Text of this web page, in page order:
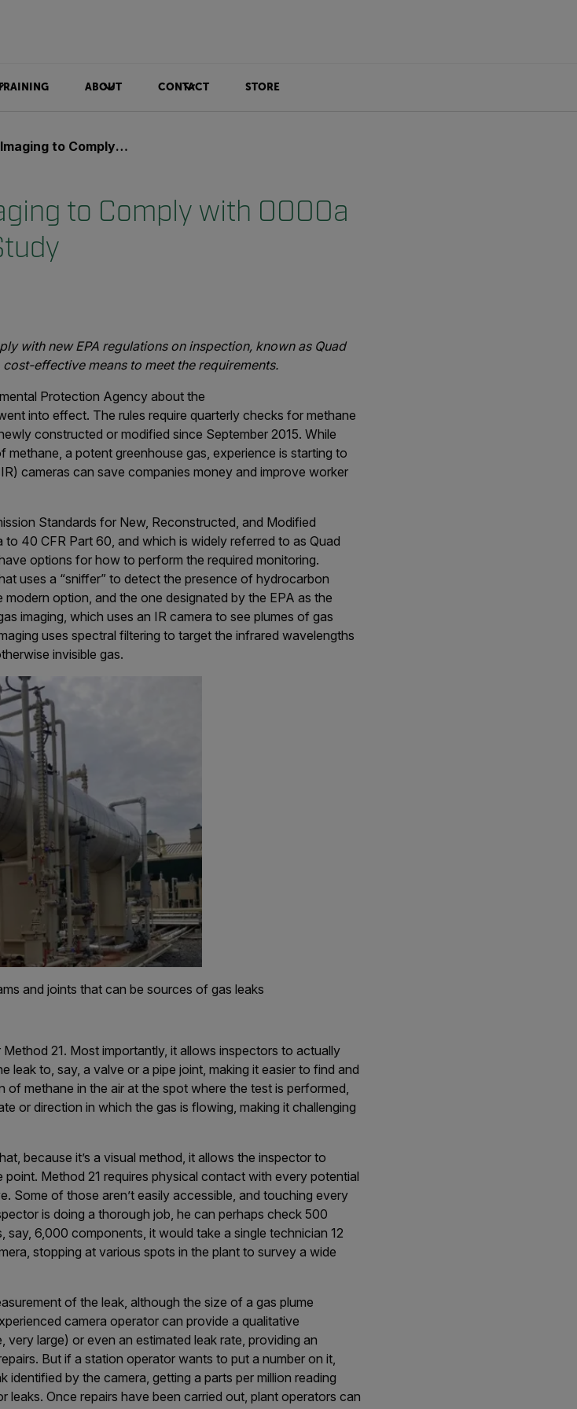
ABOUT CONTACT STORE
OOOOa Regulations: A Case Study
to Comply with OOOOa
with new EPA regulations on inspection, known as Quad
effective means to meet the requirements.
Protection Agency about the
into effect. The rules require quarterly checks for methane
constructed or modified since September 2015. While
methane, a potent greenhouse gas, experience is starting to
cameras can save companies money and improve worker
Standards for New, Reconstructed, and Modified
to 40 CFR Part 60, and which is widely referred to as Quad
options for how to perform the required monitoring.
uses a “sniffer” to detect the presence of hydrocarbon
option, and the one designated by the EPA as the
imaging, which uses an IR camera to see plumes of gas
uses spectral filtering to target the infrared wavelengths
invisible gas.
and joints that can be sources of gas leaks
21. Most importantly, it allows inspectors to actually
leak to, say, a valve or a pipe joint, making it easier to find and
methane in the air at the spot where the test is performed,
or direction in which the gas is flowing, making it challenging
because it’s a visual method, it allows the inspector to
Method 21 requires physical contact with every potential
Some of those aren’t easily accessible, and touching every
is doing a thorough job, he can perhaps check 500
6,000 components, it would take a single technician 12
stopping at various spots in the plant to survey a wide
of the leak, although the size of a gas plume
camera operator can provide a qualitative
very large) or even an estimated leak rate, providing an
But if a station operator wants to put a number on it,
by the camera, getting a parts per million reading
Once repairs have been carried out, plant operators can